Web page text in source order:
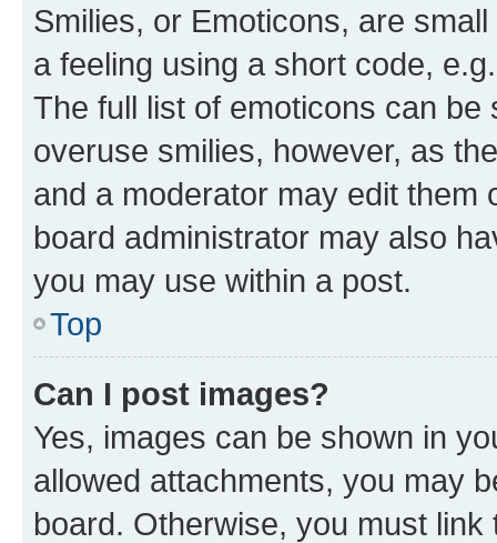
Smilies, or Emoticons, are
a feeling using a short code,
The full list of emoticons can
overuse smilies, however, as
and a moderator may edit them
board administrator may also
you may use within a post.
Top
Can I post images?
Yes, images can be shown in
allowed attachments, you may
board. Otherwise, you must